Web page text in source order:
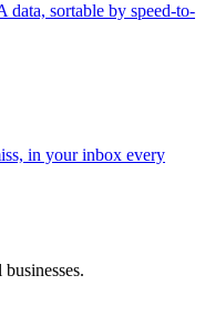
sortable by speed-to-
in your inbox every